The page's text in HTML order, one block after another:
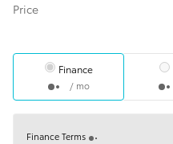
Price
Finance
/ mo
Finance Terms